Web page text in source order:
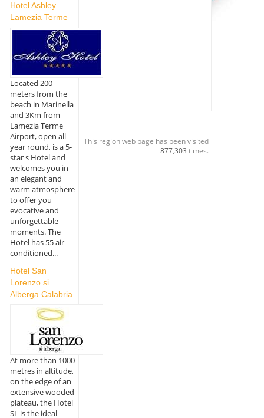
Hotel Ashley
Lamezia Terme
Located 200
meters from the
beach in Marinella
and 3Km from
Lamezia Terme
Airport, open all
year round, is a 5-
star s Hotel and
welcomes you in
an elegant and
warm atmosphere
to offer you
evocative and
unforgettable
moments. The
Hotel has 55 air
conditioned...
Hotel San
Lorenzo si
Alberga Calabria
At more than 1000
metres in altitude,
on the edge of an
extensive wooded
plateau, the Hotel
SL is the ideal
This region web page has been visited
877,303 times.